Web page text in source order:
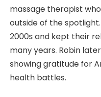
massage therapist
outside of the
2000s and kept their
many years. Robin
showing gratitude for
health battles.